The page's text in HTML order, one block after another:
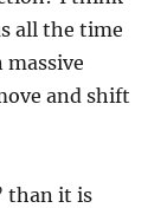
all the time
and shift
than it is